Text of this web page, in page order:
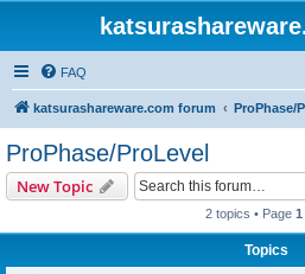
FAQ
katsurashareware.com forum ProPhase/
ProPhase/ProLevel
New Topic
2 topics • Page 1
Topics